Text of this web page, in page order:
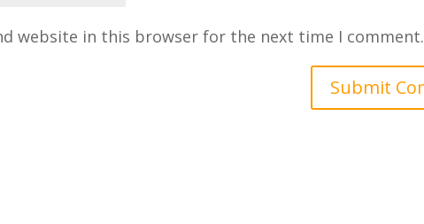
website in this browser for the next time I comment.